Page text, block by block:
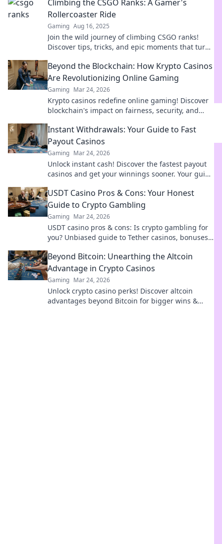
Climbing the CSGO Ranks: A Gamer's
Rollercoaster Ride
Gaming Aug 16, 2025
Join the wild journey of climbing CSGO ranks!
Discover tips, tricks, and epic moments that turn
Beyond the Blockchain: How Krypto Casinos
Are Revolutionizing Online Gaming
Gaming Mar 24, 2026
Krypto casinos redefine online gaming! Discover
blockchain's impact on fairness, security, and
Instant Withdrawals: Your Guide to Fast
Payout Casinos
Gaming Mar 24, 2026
Unlock instant cash! Discover the fastest payout
casinos and get your winnings sooner. Your guide
USDT Casino Pros & Cons: Your Honest
Guide to Crypto Gambling
Gaming Mar 24, 2026
USDT casino pros & cons: Is crypto gambling for
you? Unbiased guide to Tether casinos, bonuses,
Beyond Bitcoin: Unearthing the Altcoin
Advantage in Crypto Casinos
Gaming Mar 24, 2026
Unlock crypto casino perks! Discover altcoin
advantages beyond Bitcoin for bigger wins &